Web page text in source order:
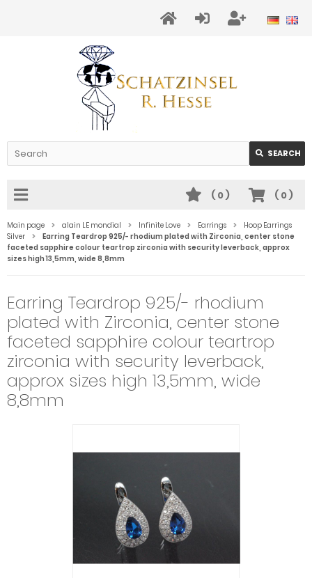
SEARCH
( 0)
( 0)
Main page alain LE mondial Infinite Love Earrings
Hoop Earrings
Silver
Earring Teardrop 925/- rhodium plated with Zirconia, center stone
faceted sapphire colour teartrop zirconia with security leverback, approx
sizes high 13,5mm, wide 8,8mm
Earring Teardrop 925/- rhodium
plated with Zirconia, center stone
faceted sapphire colour teartrop
zirconia with security leverback,
approx sizes high 13,5mm, wide
8,8mm